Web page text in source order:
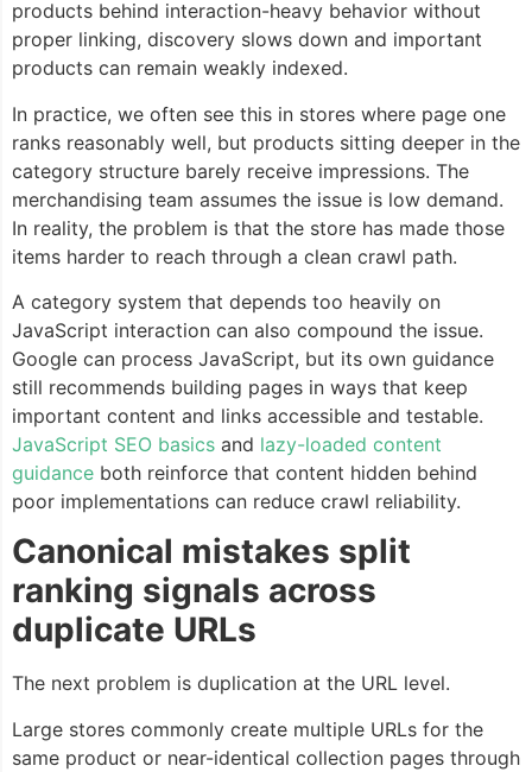
products behind interaction-heavy behavior without
proper linking, discovery slows down and important
products can remain weakly indexed.
In practice, we often see this in stores where page one
ranks reasonably well, but products sitting deeper in the
category structure barely receive impressions. The
merchandising team assumes the issue is low demand.
In reality, the problem is that the store has made those
items harder to reach through a clean crawl path.
A category system that depends too heavily on
JavaScript interaction can also compound the issue.
Google can process JavaScript, but its own guidance
still recommends building pages in ways that keep
important content and links accessible and testable.
JavaScript SEO basics and lazy-loaded content
guidance both reinforce that content hidden behind
poor implementations can reduce crawl reliability.
Canonical mistakes split
ranking signals across
duplicate URLs
The next problem is duplication at the URL level.
Large stores commonly create multiple URLs for the
same product or near-identical collection pages through